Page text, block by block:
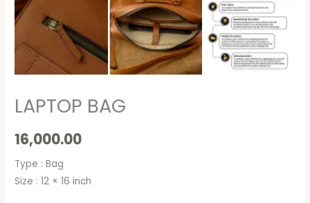
LAPTOP BAG
16,000.00
Type : Bag
Size : 12 × 16 inch